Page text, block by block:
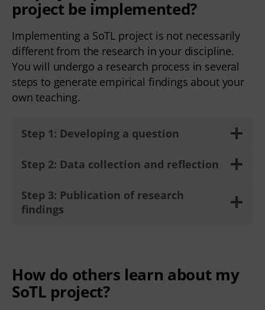
project be implemented?
Implementing a SoTL project is not necessarily
different from the research in your discipline.
You will undergo a research process in several
steps to generate empirical findings about your
own teaching.
Step 1: Developing a question
Step 2: Data collection and reflection
Step 3: Publication of research
findings
How do others learn about my
SoTL project?